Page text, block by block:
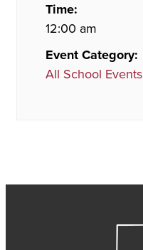
Time:
12:00 am
Event Category:
All School Events